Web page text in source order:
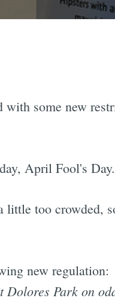
some new
April Fool's Day.
too crowded,
new regulation:
Park on